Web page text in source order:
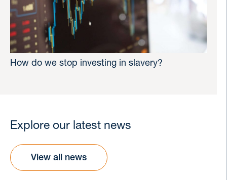
How do we stop investing in slavery?
Explore our latest news
View all news